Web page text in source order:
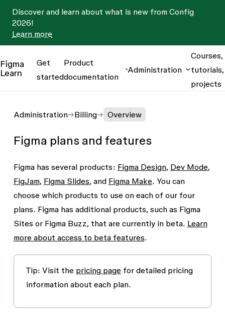
Discover and learn about what is new from Config
2026!
Learn more
Figma
Learn
Get
started
Product
documentation
Administration
Courses,
tutorials,
projects
Administration Billing Overview
Figma plans and features
Figma has several products: Figma Design, Dev Mode,
FigJam, Figma Slides, and Figma Make. You can
choose which products to use on each of our four
plans. Figma has additional products, such as Figma
Sites or Figma Buzz, that are currently in beta. Learn
more about access to beta features.
Tip: Visit the pricing pagefor detailed pricing
information about each plan.